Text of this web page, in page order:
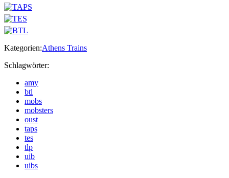
Kategorien:Athens Trains
Schlagwörter:
amy
btl
mobs
mobsters
oust
taps
tes
tlp
uib
uibs